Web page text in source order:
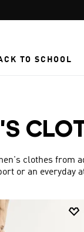
TO SCHOOL
clothes from
or an everyday